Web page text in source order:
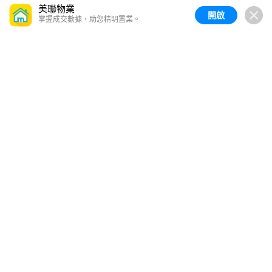
美聯物業
掌握成交數據，助您精明置業。 開啟